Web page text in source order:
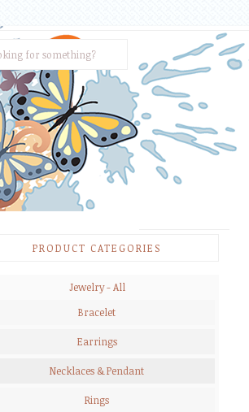
PRODUCT CATEGORIES
Jewelry - All
Bracelet
Earrings
Necklaces & Pendant
Rings